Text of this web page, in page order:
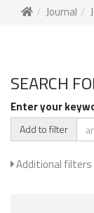
Journal
SEARCH
Enter your
Add to filter
Additional filters